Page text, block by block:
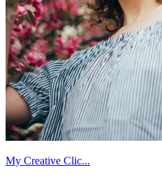
My Creative Clic...